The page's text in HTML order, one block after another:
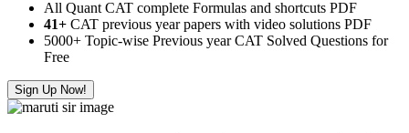
All Quant CAT complete Formulas and shortcuts PDF
41+ CAT previous year papers with video solutions PDF
5000+ Topic-wise Previous year CAT Solved Questions for
Free
Sign Up Now!